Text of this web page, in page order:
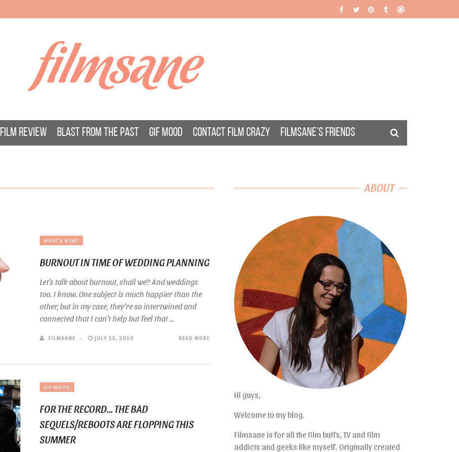
filmsane
FILM REVIEW BLAST FROM THE PAST GIF MOOD CONTACT FILM CRAZY FILMSANE’S FRIENDS
WHAT'S NEW?
BURNOUT IN TIME OF WEDDING PLANNING
Let’s talk about burnout, shall we? And weddings
too. I know. One subject is much happier than the
other, but in my case, they’re so intertwined and
connected that I can’t help but feel that ...
FILMSANE JULY 13, 2019 READ MORE
GIF MOOD
FOR THE RECORD… THE BAD
SEQUELS/REBOOTS ARE FLOPPING THIS
SUMMER
ABOUT
Hi guys,
Welcome to my blog.
Filmsane is for all the film buffs, TV and film
addicts and geeks like myself. Originally created